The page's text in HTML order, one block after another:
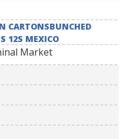
CARTONSBUNCHED
12S MEXICO
Market